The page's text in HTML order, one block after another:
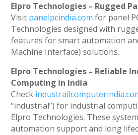
Elpro Technologies – Rugged
Visit panelpcindia.com for panel
Technologies designed with
features for smart automation
Machine Interface) solutions.
Elpro Technologies – Reliable
Computing in India
Check
“industrial”) for industrial
Elpro Technologies. These
automation support and long